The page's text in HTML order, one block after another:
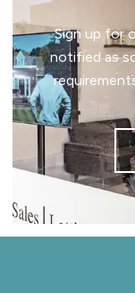
Sign up for
notified as